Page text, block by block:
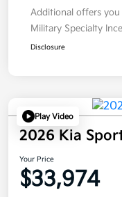
Additional offers
Military Specialty
Disclosure
Play Video
2026 Kia
Your Price
$33,974